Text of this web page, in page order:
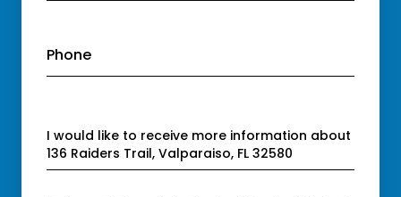
Phone
Message
I would like to receive more information about
136 Raiders Trail, Valparaiso, FL 32580